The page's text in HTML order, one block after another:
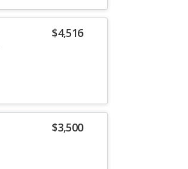
$4,516
$3,500